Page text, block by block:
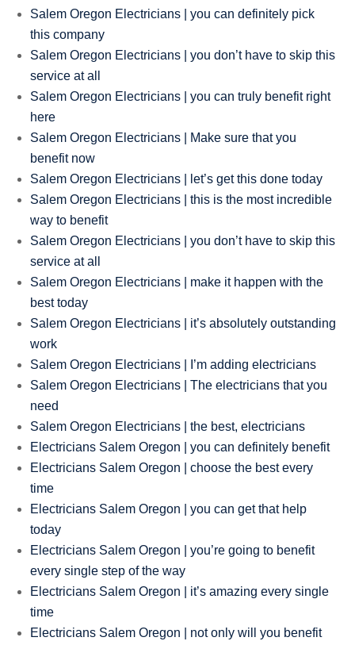
Salem Oregon Electricians | you can definitely pick
this company
Salem Oregon Electricians | you don’t have to skip this
service at all
Salem Oregon Electricians | you can truly benefit right
here
Salem Oregon Electricians | Make sure that you
benefit now
Salem Oregon Electricians | let’s get this done today
Salem Oregon Electricians | this is the most incredible
way to benefit
Salem Oregon Electricians | you don’t have to skip this
service at all
Salem Oregon Electricians | make it happen with the
best today
Salem Oregon Electricians | it’s absolutely outstanding
work
Salem Oregon Electricians | I’m adding electricians
Salem Oregon Electricians | The electricians that you
need
Salem Oregon Electricians | the best, electricians
Electricians Salem Oregon | you can definitely benefit
Electricians Salem Oregon | choose the best every
time
Electricians Salem Oregon | you can get that help
today
Electricians Salem Oregon | you’re going to benefit
every single step of the way
Electricians Salem Oregon | it’s amazing every single
time
Electricians Salem Oregon | not only will you benefit